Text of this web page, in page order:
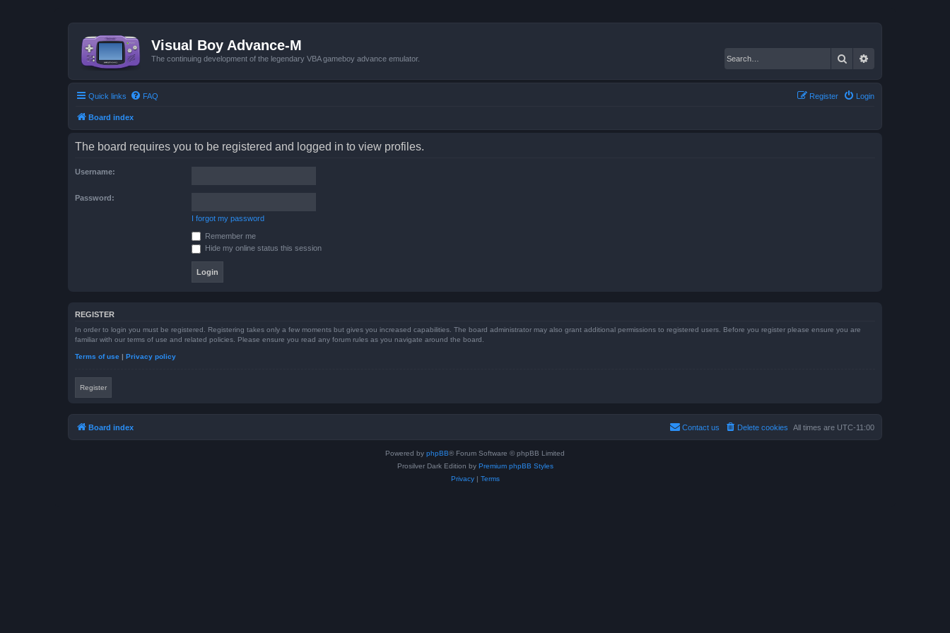
Visual Boy Advance-M
The continuing development of the legendary VBA gameboy advance emulator. Search
Quick links FAQ Login
Register
Board index
The board requires you to be registered and logged in to view profiles.
Username:
Password:
I forgot my password
Remember me
Hide my online status this session
REGISTER
In order to login you must be registered. Registering takes only a few moments but gives you increased capabilities. The board administrator may also grant additional permissions to registered users. Before you register please ensure you are
familiar with our terms of use and related policies. Please ensure you read any forum rules as you navigate around the board.
Terms of use | Privacy policy
Register
Board index All times are UTC-11:00
Delete cookies
Contact us
Powered by phpBB® Forum Software © phpBB Limited
Prosilver Dark Edition by Premium phpBB Styles
Privacy| Terms